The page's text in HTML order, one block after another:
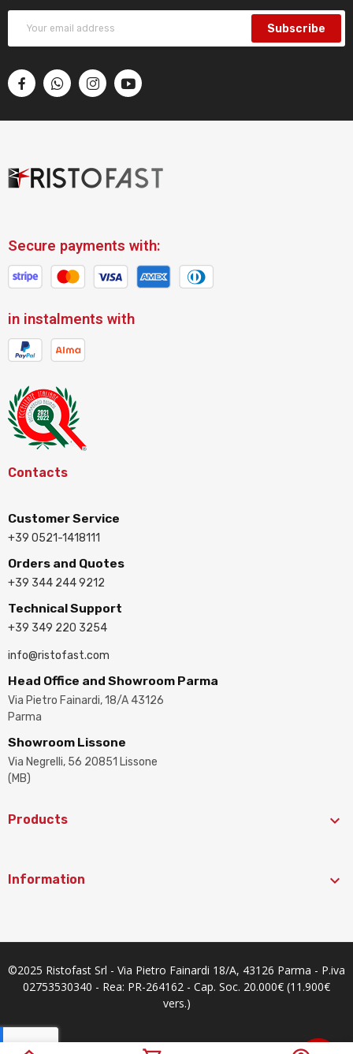
Subscribe
Secure payments with:
in instalments with
Contacts
Customer Service
+39 0521-1418111
Orders and Quotes
+39 344 244 9212
Technical Support
+39 349 220 3254
info@ristofast.com
Head Office and Showroom Parma
Via Pietro Fainardi, 18/A 43126
Parma
Showroom Lissone
Via Negrelli, 56 20851 Lissone
(MB)
Products 
Information 
©2025 Ristofast Srl - Via Pietro Fainardi 18/A, 43126 Parma - P.iva
02753530340 - Rea: PR-264162 - Cap. Soc. 20.000€ (11.900€
vers.)